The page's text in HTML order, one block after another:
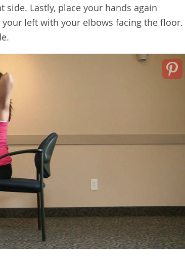
side. Lastly, place your hands again
left with your elbows facing the floor.